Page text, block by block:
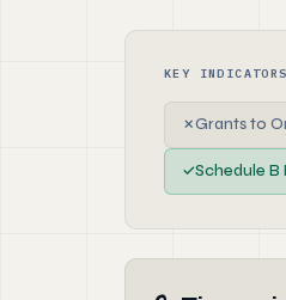
KEY INDICATORS
✗Grants to
✓Schedule B